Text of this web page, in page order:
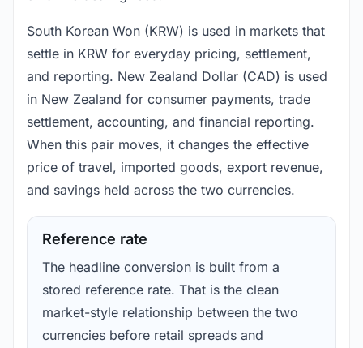
South Korean Won (KRW) is used in markets that
settle in KRW for everyday pricing, settlement,
and reporting. New Zealand Dollar (CAD) is used
in New Zealand for consumer payments, trade
settlement, accounting, and financial reporting.
When this pair moves, it changes the effective
price of travel, imported goods, export revenue,
and savings held across the two currencies.
Reference rate
The headline conversion is built from a
stored reference rate. That is the clean
market-style relationship between the two
currencies before retail spreads and